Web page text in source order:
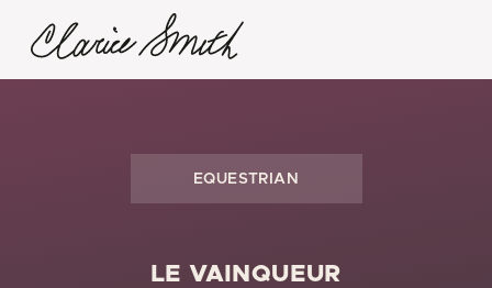
EQUESTRIAN
LE VAINQUEUR